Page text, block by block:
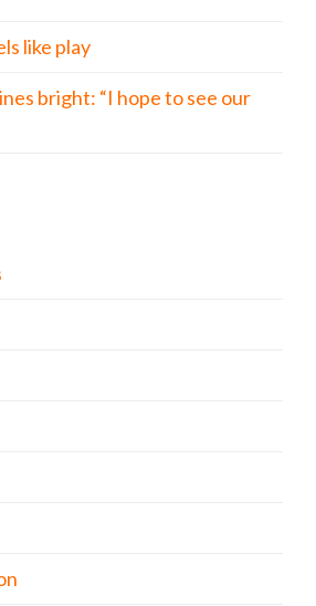
like play
bright: “I hope to see our